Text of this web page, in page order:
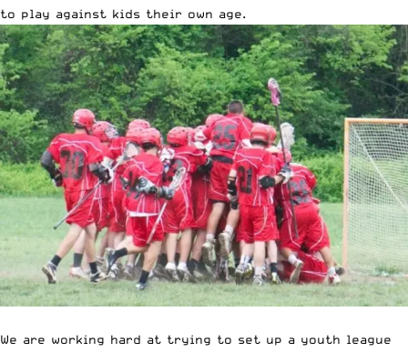
to play against kids their own age.
We are working hard at trying to set up a youth league